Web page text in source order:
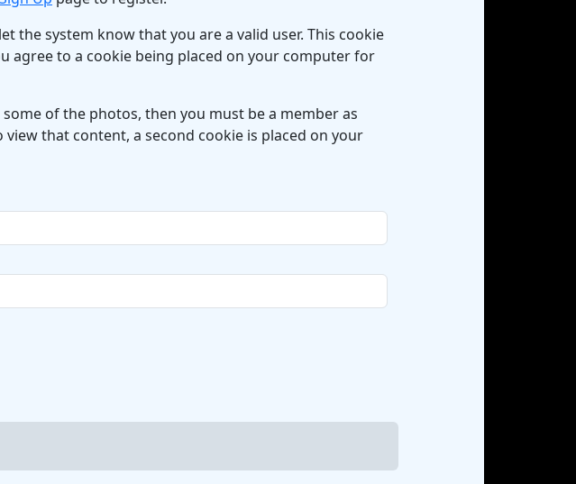
the system know that you are a valid user. This cookie
agree to a cookie being placed on your computer for
of the photos, then you must be a member as
that content, a second cookie is placed on your